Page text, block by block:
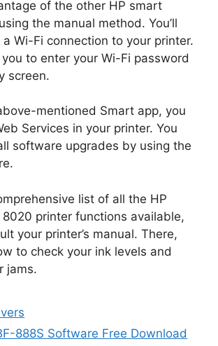
of the other HP smart
the manual method. You’ll
Wi-Fi connection to your printer.
to enter your Wi-Fi password
screen.
mentioned Smart app, you
Services in your printer. You
software upgrades by using the
list of all the HP
printer functions available,
your printer’s manual. There,
to check your ink levels and
jams.
888S Software Free Download